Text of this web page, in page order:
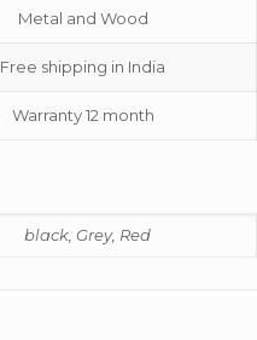
Metal and Wood
Free shipping in India
Warranty 12 month
black, Grey, Red